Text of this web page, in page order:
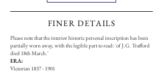
FINER DETAILS
Please note that the interior historic personal inscription has been
partially worn away, with the legible part to read: 'of J.G. Trafford
died 18th March.'
ERA:
Victorian 1837 - 1901